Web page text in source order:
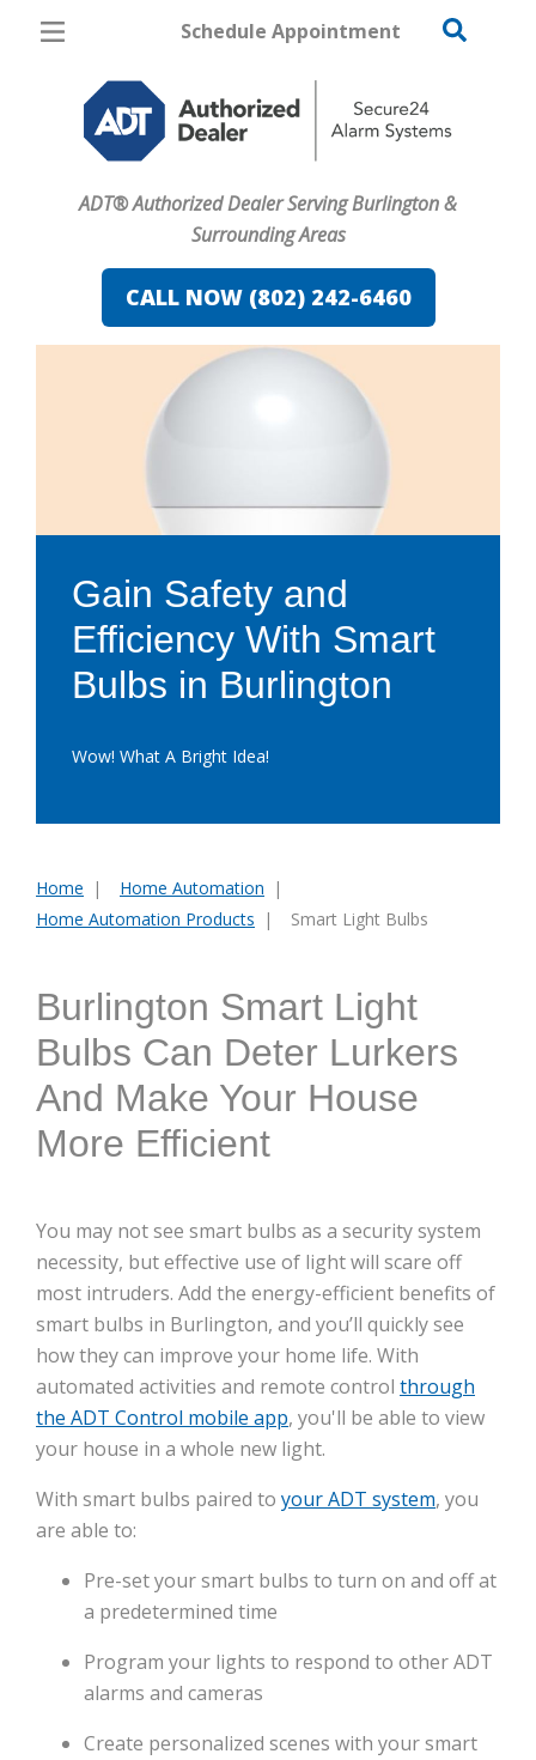
Schedule Appointment
ADT® Authorized Dealer Serving Burlington &
Surrounding Areas
CALL NOW (802) 242-6460
Pricing
Home Security
Home Automation
Fire & Safety
Safe & Secure Guide
Gain Safety and
Efficiency With Smart
Bulbs in Burlington
Wow! What A Bright Idea!
Home
Home Automation
Home Automation Products
Smart Light Bulbs
Burlington Smart Light
Bulbs Can Deter Lurkers
And Make Your House
More Efficient
You may not see smart bulbs as a security system
necessity, but effective use of light will scare off
most intruders. Add the energy-efficient benefits of
smart bulbs in Burlington, and you’ll quickly see
how they can improve your home life. With
automated activities and remote control through
the ADT Control mobile app, you'll be able to view
your house in a whole new light.
With smart bulbs paired to your ADT system, you
are able to:
Pre-set your smart bulbs to turn on and off at
a predetermined time
Program your lights to respond to other ADT
alarms and cameras
Create personalized scenes with your smart